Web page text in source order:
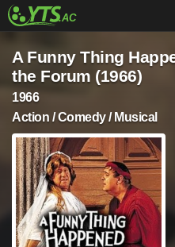
A Funny Thing
the Forum (1966)
1966
Action / Comedy / Musical